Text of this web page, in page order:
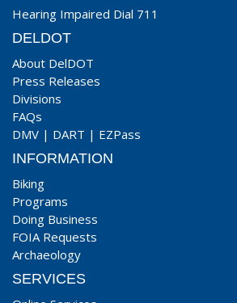
Hearing Impaired Dial 711
DELDOT
About DelDOT
Press Releases
Divisions
FAQs
DMV | DART | EZPass
INFORMATION
Biking
Programs
Doing Business
FOIA Requests
Archaeology
SERVICES